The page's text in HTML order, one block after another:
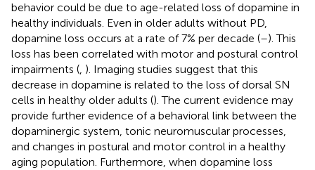
behavior could be due to age-related loss of dopamine in
healthy individuals. Even in older adults without PD,
dopamine loss occurs at a rate of 7% per decade (–). This
loss has been correlated with motor and postural control
impairments (, ). Imaging studies suggest that this
decrease in dopamine is related to the loss of dorsal SN
cells in healthy older adults (). The current evidence may
provide further evidence of a behavioral link between the
dopaminergic system, tonic neuromuscular processes,
and changes in postural and motor control in a healthy
aging population. Furthermore, when dopamine loss